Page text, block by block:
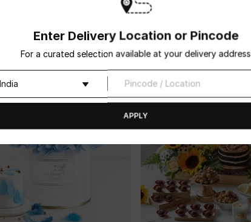
USD 37
Enter Delivery Location or Pincode
For a curated selection available at your delivery address
APPLY